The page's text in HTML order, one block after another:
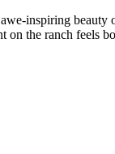
inspiring
the ranch feels